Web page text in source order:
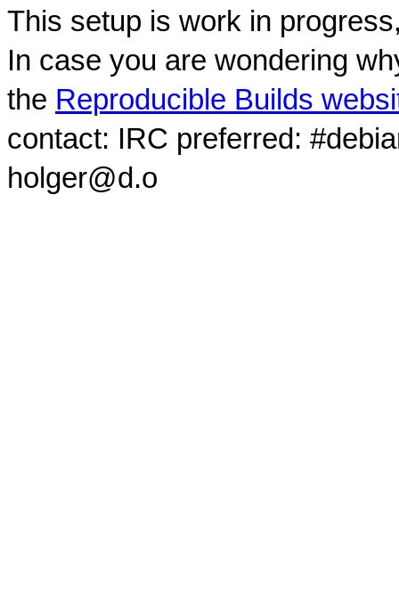
This setup is work in
In case you are wondering
the Reproducible Builds
contact: IRC preferred:
holger@d.o